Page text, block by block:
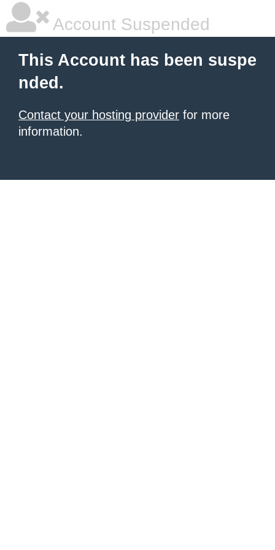
Account Suspended
This Account has been suspe
nded.
Contact your hosting provider for more
information.